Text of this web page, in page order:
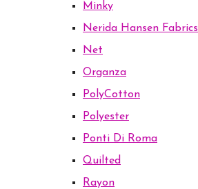
Minky
Nerida Hansen Fabrics
Net
Organza
PolyCotton
Polyester
Ponti Di Roma
Quilted
Rayon